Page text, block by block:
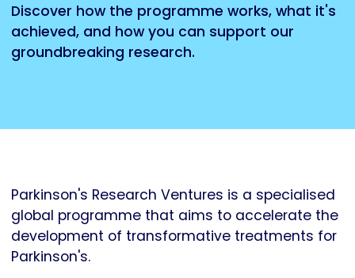
Discover how the programme works, what it's
achieved, and how you can support our
groundbreaking research.
Parkinson's Research Ventures is a specialised
global programme that aims to accelerate the
development of transformative treatments for
Parkinson's.